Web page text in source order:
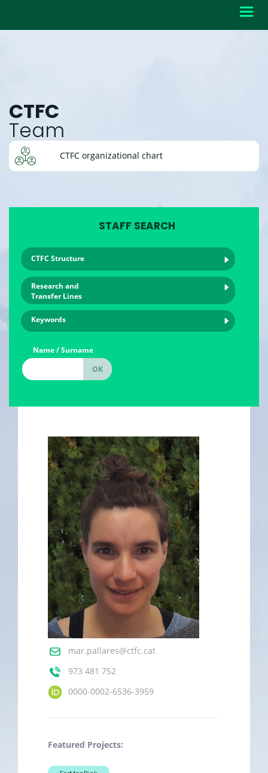
CTFC
Team
CTFC organizational chart
STAFF SEARCH
CTFC Structure
Research and
Transfer Lines
Keywords
Name / Surname
mar.pallares@ctfc.cat
973 481 752
0000-0002-6536-3959
Featured Projects: